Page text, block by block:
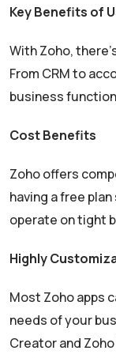
Key Benefits of
With Zoho,
From CRM to
business
Cost Benefits
Zoho offers
having a free
operate on tight
Highly
Most Zoho apps
needs of your
Creator and